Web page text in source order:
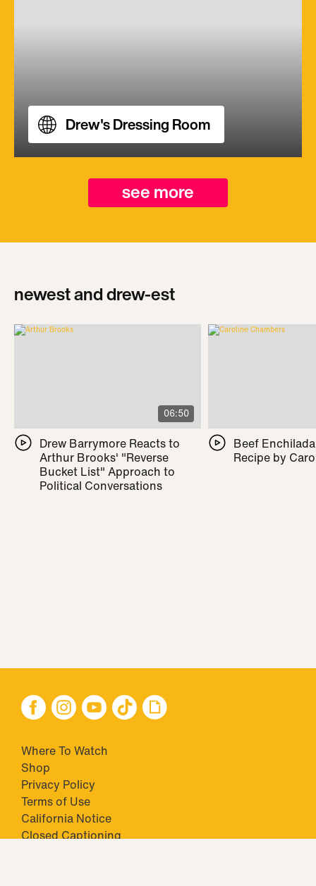
Drew's Dressing Room
see more
newest and drew-est
06:50
Drew Barrymore Reacts to
Arthur Brooks' "Reverse
Bucket List" Approach to
Political Conversations
Beef
Recipe by
Where To Watch
Shop
Privacy Policy
Terms of Use
California Notice
Closed Captioning